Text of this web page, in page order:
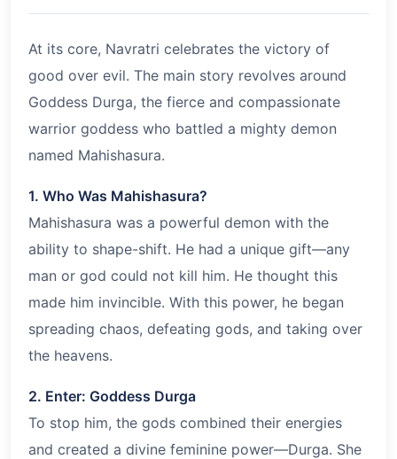
At its core, Navratri celebrates the victory of
good over evil. The main story revolves around
Goddess Durga, the fierce and compassionate
warrior goddess who battled a mighty demon
named Mahishasura.
1. Who Was Mahishasura?
Mahishasura was a powerful demon with the
ability to shape-shift. He had a unique gift—any
man or god could not kill him. He thought this
made him invincible. With this power, he began
spreading chaos, defeating gods, and taking over
the heavens.
2. Enter: Goddess Durga
To stop him, the gods combined their energies
and created a divine feminine power—Durga. She